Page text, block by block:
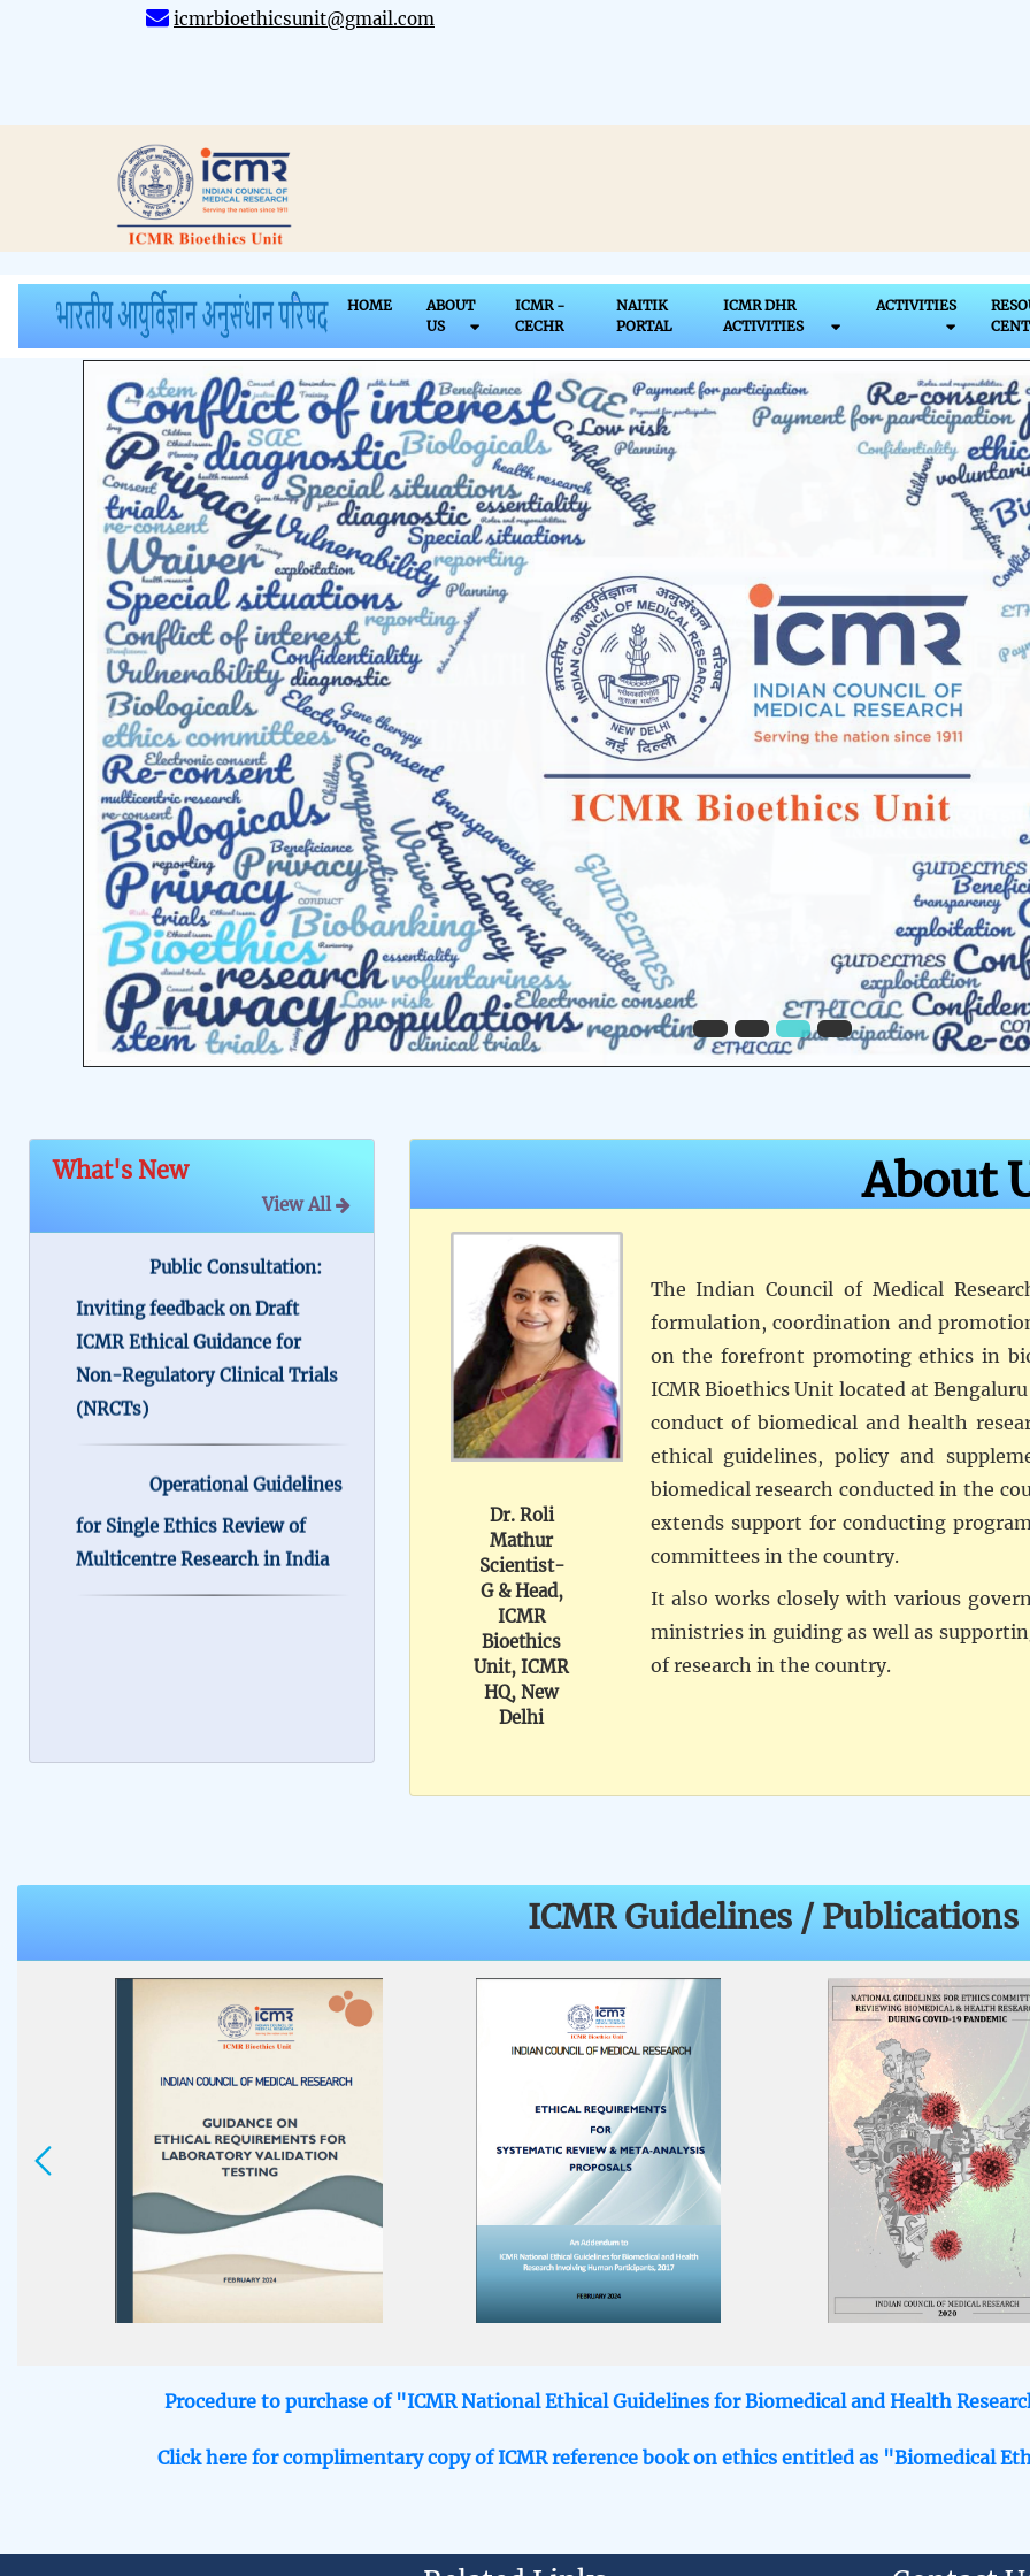
icmrbioethicsunit@gmail.com
HOME
ABOUT
US
ICMR -
CECHR
NAITIK
PORTAL
ICMR DHR
ACTIVITIES
ACTIVITIES
Previous
What's New
View All
Public Consultation:
Inviting feedback on Draft
Non-Regulatory Clinical Trials
for Single Ethics Review of
research. We are looking for
initiatives. Kindly share your
format. Filled in form may be
icmrbioethicsunit@gmail.com
About
Dr. Roli
Mathur
Scientist-
G & Head,
ICMR
Bioethics
Unit, ICMR
HQ, New
Delhi
The Indian Council of Medical
formulation, coordination and
on the forefront promoting ethics in
ICMR Bioethics Unit located at
conduct of biomedical and health
ethical guidelines, policy and
biomedical research conducted in the
extends support for conducting
committees in the country.
It also works closely with various
ministries in guiding as well as
of research in the country.
ICMR Guidelines / Publications
Procedure to purchase of "ICMR National Ethical Guidelines for Biomedical and Health
Click here for complimentary copy of ICMR reference book on ethics entitled as "Biomedical